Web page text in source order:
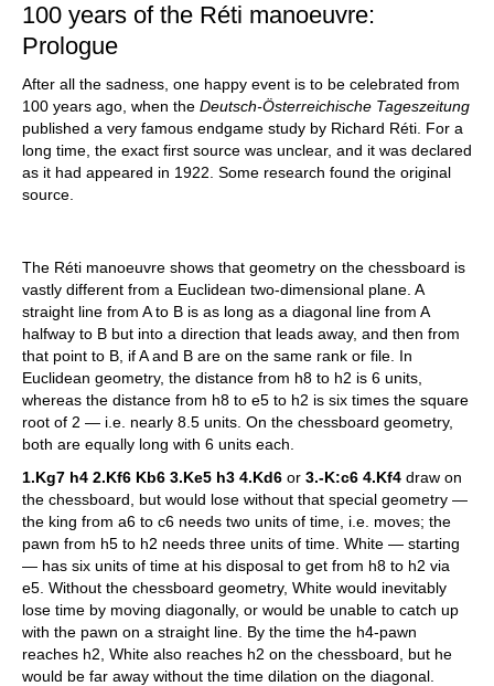
100 years of the Réti manoeuvre:
Prologue
After all the sadness, one happy event is to be celebrated from
100 years ago, when the Deutsch-Österreichische Tageszeitung
published a very famous endgame study by Richard Réti. For a
long time, the exact first source was unclear, and it was declared
as it had appeared in 1922. Some research found the original
source.
The Réti manoeuvre shows that geometry on the chessboard is
vastly different from a Euclidean two-dimensional plane. A
straight line from A to B is as long as a diagonal line from A
halfway to B but into a direction that leads away, and then from
that point to B, if A and B are on the same rank or file. In
Euclidean geometry, the distance from h8 to h2 is 6 units,
whereas the distance from h8 to e5 to h2 is six times the square
root of 2 — i.e. nearly 8.5 units. On the chessboard geometry,
both are equally long with 6 units each.
1.Kg7 h4 2.Kf6 Kb6 3.Ke5 h3 4.Kd6 or 3.-K:c6 4.Kf4 draw on
the chessboard, but would lose without that special geometry —
the king from a6 to c6 needs two units of time, i.e. moves; the
pawn from h5 to h2 needs three units of time. White — starting
— has six units of time at his disposal to get from h8 to h2 via
e5. Without the chessboard geometry, White would inevitably
lose time by moving diagonally, or would be unable to catch up
with the pawn on a straight line. By the time the h4-pawn
reaches h2, White also reaches h2 on the chessboard, but he
would be far away without the time dilation on the diagonal.